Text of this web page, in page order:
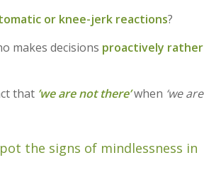
or knee-jerk reactions?
makes decisions proactively rather
that ’we are not there’when ‘we are
the signs of mindlessness in